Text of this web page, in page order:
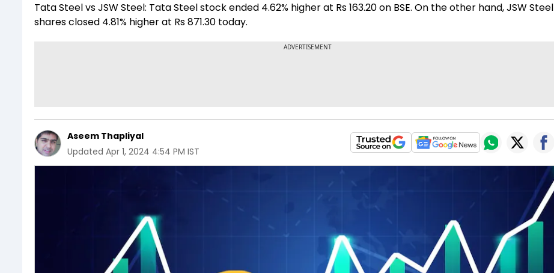
Tata Steel vs JSW Steel: Tata Steel stock ended 4.62% higher at Rs 163.20 on BSE. On the other hand, JSW Steel
shares closed 4.81% higher at Rs 871.30 today.
Aseem Thapliyal
Updated Apr 1, 2024 4:54 PM IST